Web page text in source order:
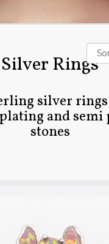
Silver Rings
silver
and semi
stones